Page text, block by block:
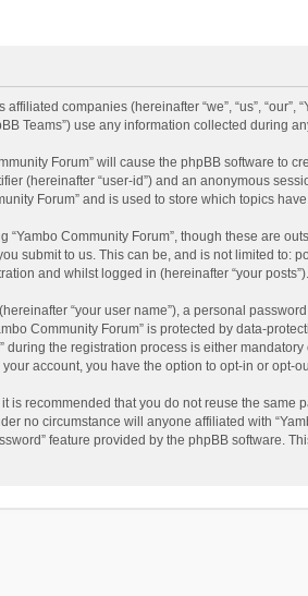
companies (hereinafter “we”, “us”,
Teams”) use any information collected during
Forum” will cause the phpBB software to
(hereinafter “user-id”) and an anonymous
Forum” and is used to store which topics
Community Forum”, though these are
submit to us. This can be, and is not limited to:
and whilst logged in (hereinafter “your posts”).
“your user name”), a personal
Community Forum” is protected by data-
the registration process is either
account, you have the option to opt-in or opt-
recommended that you do not reuse the
no circumstance will anyone affiliated with
feature provided by the phpBB software.